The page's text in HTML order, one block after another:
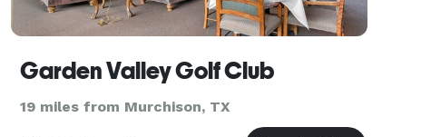
Garden Valley Golf Club
19 miles from Murchison, TX